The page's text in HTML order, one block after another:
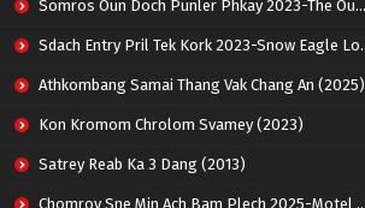
Somros Oun Doch Punler Phkay 2023-The Outsider
Sdach Entry Pril Tek Kork 2023-Snow Eagle Lord
Athkombang Samai Thang Vak Chang An (2025)
Kon Kromom Chrolom Svamey (2023)
Satrey Reab Ka 3 Dang (2013)
Chomrov Sne Min Ach Bam Plech 2025-Motel California